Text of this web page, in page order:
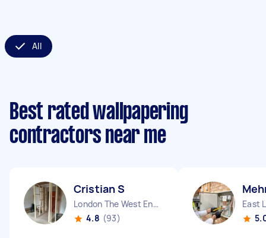
All
Best rated wallpapering
contractors near me
Cristian S
London The West End England
4.8 (93)
East